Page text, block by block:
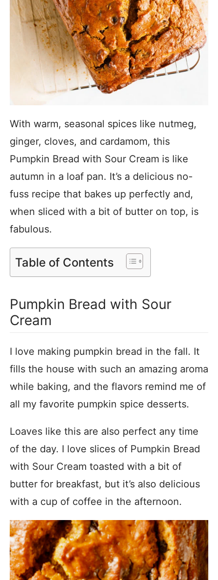
With warm, seasonal spices like nutmeg,
ginger, cloves, and cardamom, this
Pumpkin Bread with Sour Cream is like
autumn in a loaf pan. It’s a delicious no-
fuss recipe that bakes up perfectly and,
when sliced with a bit of butter on top, is
fabulous.
Table of Contents
Pumpkin Bread with Sour
Cream
I love making pumpkin bread in the fall. It
fills the house with such an amazing aroma
while baking, and the flavors remind me of
all my favorite pumpkin spice desserts.
Loaves like this are also perfect any time
of the day. I love slices of Pumpkin Bread
with Sour Cream toasted with a bit of
butter for breakfast, but it’s also delicious
with a cup of coffee in the afternoon.